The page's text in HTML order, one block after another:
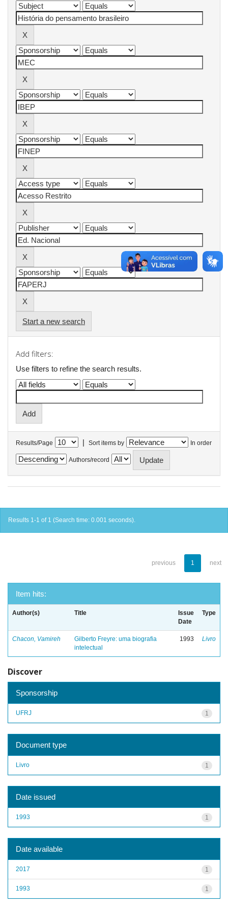
Start a new search
Add filters:
Use filters to refine the search results.
Results/Page | Sort items by In order
Authors/record
Results 1-1 of 1 (Search time: 0.001 seconds).
previous 1 next
Item hits:
Author(s) Title
Issue
Date
Type
Chacon, Vamireh
Gilberto Freyre: uma biografia
intelectual
1993 Livro
Discover
Sponsorship
1
UFRJ
Document type
1
Livro
Date issued
1
1993
Date available
1
2017
1
1993